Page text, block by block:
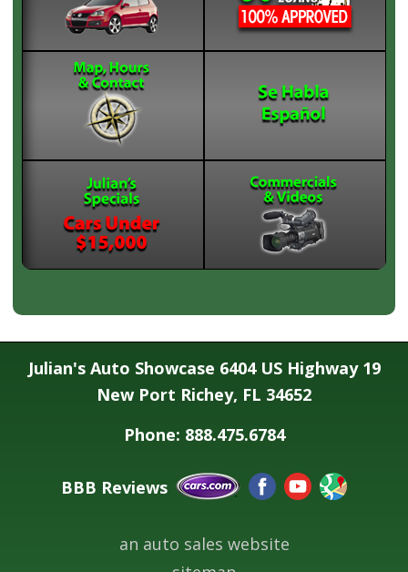
Julian's Auto Showcase 6404 US Highway 19
New Port Richey, FL 34652
Phone: 888.475.6784
BBB Reviews
an auto sales website